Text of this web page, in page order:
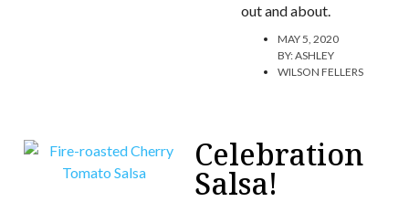
out and about.
MAY 5, 2020
BY:ASHLEY
WILSON FELLERS
Celebration
Salsa!